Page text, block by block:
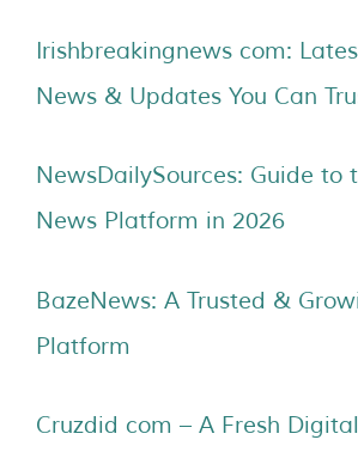
Irishbreakingnews com:
News & Updates You Can
NewsDailySources: Guide to
News Platform in 2026
BazeNews: A Trusted &
Platform
Cruzdid com – A Fresh